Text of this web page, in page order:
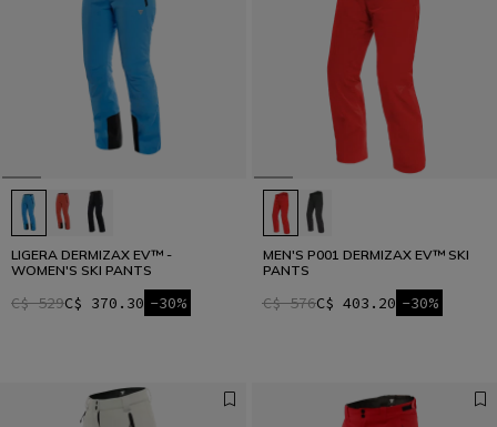
LIGERA DERMIZAX EV™ -
WOMEN'S SKI PANTS
C$ 529C$ 370.30 -30%
MEN'S P001 DERMIZAX EV™ SKI
PANTS
C$ 576C$ 403.20 -30%